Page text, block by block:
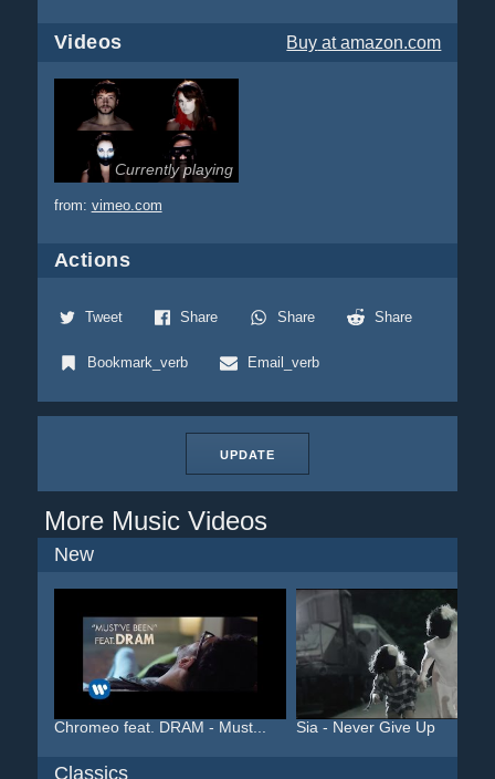
Videos Buy at amazon.com
Currently playing
from: vimeo.com
Actions
Tweet Share Share Share
Bookmark_verb Email_verb
UPDATE
More Music Videos
New
Chromeo feat. DRAM - Must... Sia - Never Give Up
Classics